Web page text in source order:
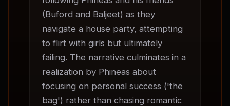
(Buford and Baljeet) as they
navigate a house party, attempting
to flirt with girls but ultimately
failing. The narrative culminates in a
realization by Phineas about
focusing on personal success ('the
bag') rather than chasing romantic